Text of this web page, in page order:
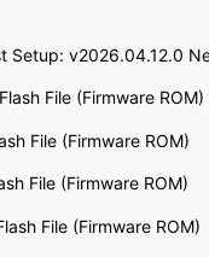
Setup: v2026.04.12.0
File (Firmware ROM)
File (Firmware ROM)
File (Firmware ROM)
File (Firmware ROM)